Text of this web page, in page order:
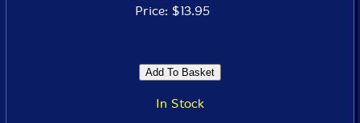
Price: $13.95
In Stock